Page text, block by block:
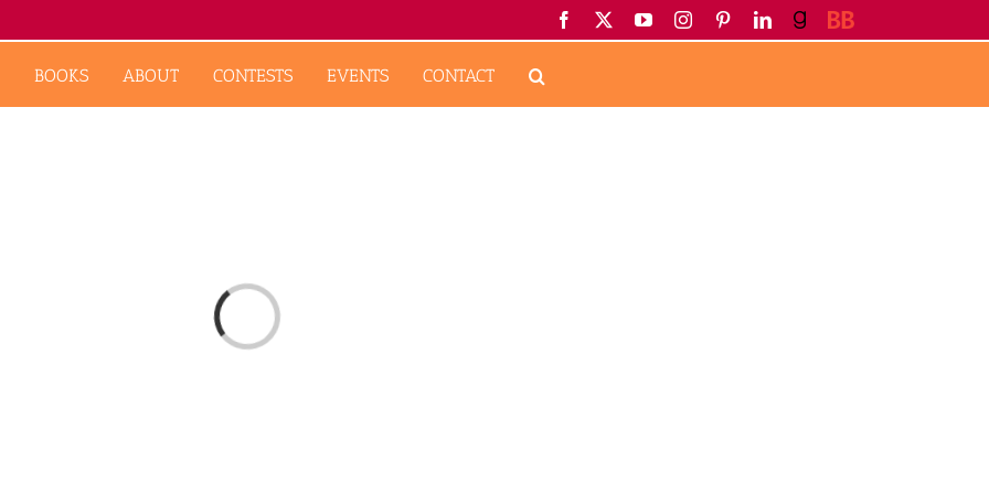
Facebook YouTubeInstagramPinterestLinkedIn
GoodreadsBookBub
BOOKS ABOUT CONTESTS EVENTS CONTACT
Loading...